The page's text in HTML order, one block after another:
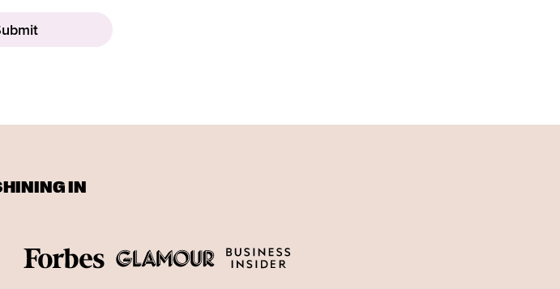
IN